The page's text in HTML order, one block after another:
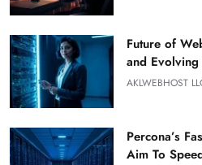
Future of
and
AKLWEBHOST
Percona’s
Aim To